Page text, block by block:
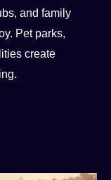
and family
Pet parks,
create